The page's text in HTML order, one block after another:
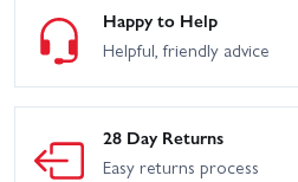
Happy to Help
Helpful, friendly advice
28 Day Returns
Easy returns process